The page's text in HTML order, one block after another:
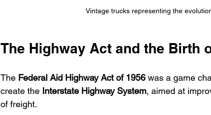
Vintage trucks representing the
The Highway Act and the Birth
The Federal Aid Highway Act of 1956 was a game
create the Interstate Highway System, aimed at
of freight.